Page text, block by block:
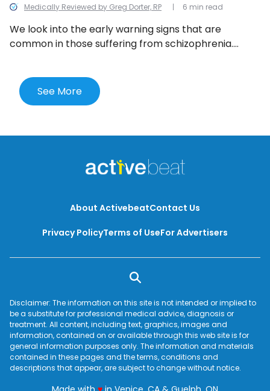
Medically Reviewed by Greg Dorter, RP
We look into the early warning signs that are
common in those suffering from schizophrenia.
mental health condition.
6 min read
See More
About ActivebeatContact Us
Privacy PolicyTerms of UseFor Advertisers
Disclaimer: The information on this site is not intended or implied to
be a substitute for professional medical advice, diagnosis or
treatment. All content, including text, graphics, images and
information, contained on or available through this web site is for
general information purposes only. The information and materials
contained in these pages and the terms, conditions and
descriptions that appear, are subject to change without notice.
love